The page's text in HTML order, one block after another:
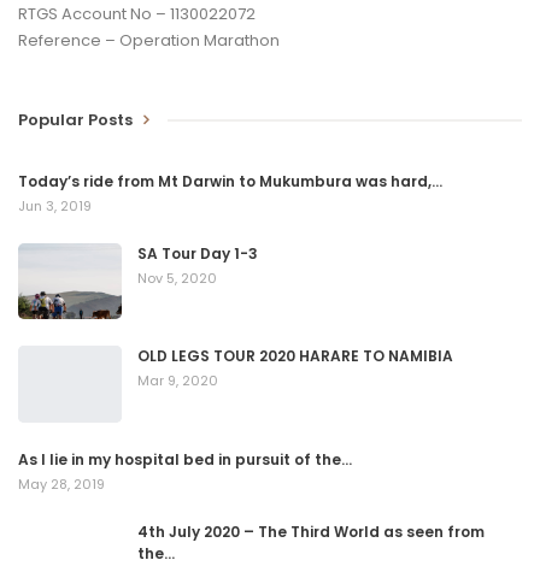
RTGS Account No – 1130022072
Reference – Operation Marathon
Popular Posts
Today’s ride from Mt Darwin to Mukumbura was hard,…
Jun 3, 2019
SA Tour Day 1-3
Nov 5, 2020
OLD LEGS TOUR 2020 HARARE TO NAMIBIA
Mar 9, 2020
As I lie in my hospital bed in pursuit of the…
May 28, 2019
4th July 2020 – The Third World as seen from
the…